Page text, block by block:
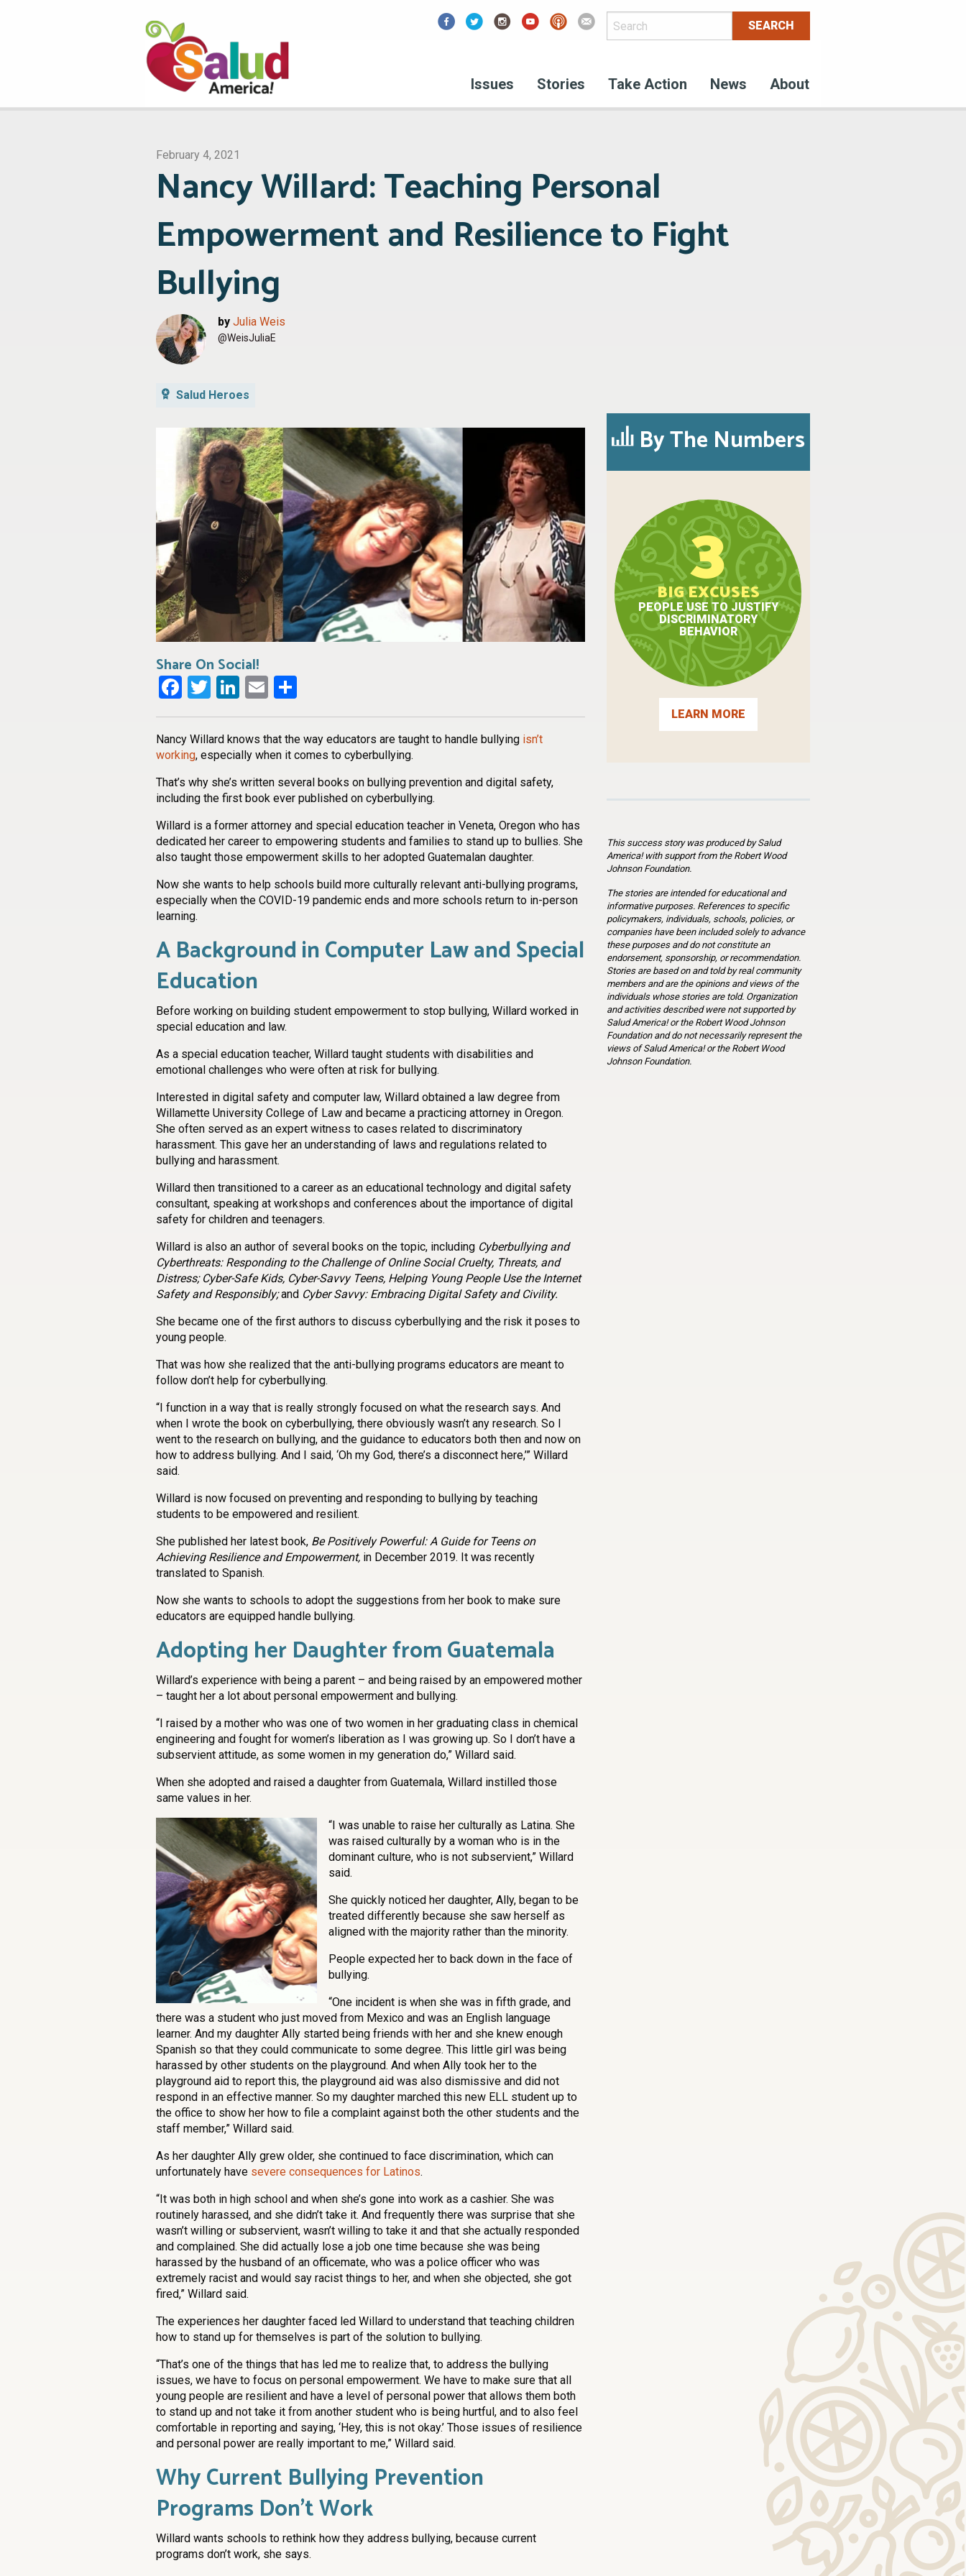
Issues Stories Take Action News About
February 4, 2021
Nancy Willard: Teaching Personal
Empowerment and Resilience to Fight
Bullying
by Julia Weis
@WeisJuliaE
Salud Heroes
Share On Social!
Facebook
Twitter
LinkedIn
Email
Nancy Willard knows that the way educators are taught to handle bullying isn’t
working, especially when it comes to cyberbullying.
That’s why she’s written several books on bullying prevention and digital safety,
including the first book ever published on cyberbullying.
Willard is a former attorney and special education teacher in Veneta, Oregon who has
dedicated her career to empowering students and families to stand up to bullies. She
also taught those empowerment skills to her adopted Guatemalan daughter.
Now she wants to help schools build more culturally relevant anti-bullying programs,
especially when the COVID-19 pandemic ends and more schools return to in-person
learning.
A Background in Computer Law and Special
Education
Before working on building student empowerment to stop bullying, Willard worked in
special education and law.
As a special education teacher, Willard taught students with disabilities and
emotional challenges who were often at risk for bullying.
Interested in digital safety and computer law, Willard obtained a law degree from
Willamette University College of Law and became a practicing attorney in Oregon.
She often served as an expert witness to cases related to discriminatory
harassment. This gave her an understanding of laws and regulations related to
bullying and harassment.
Willard then transitioned to a career as an educational technology and digital safety
consultant, speaking at workshops and conferences about the importance of digital
safety for children and teenagers.
Willard is also an author of several books on the topic, including Cyberbullying and
Cyberthreats: Responding to the Challenge of Online Social Cruelty, Threats, and
Distress; Cyber-Safe Kids, Cyber-Savvy Teens, Helping Young People Use the Internet
Safety and Responsibly;and Cyber Savvy: Embracing Digital Safety and Civility.
She became one of the first authors to discuss cyberbullying and the risk it poses to
young people.
That was how she realized that the anti-bullying programs educators are meant to
follow don’t help for cyberbullying.
“I function in a way that is really strongly focused on what the research says. And
when I wrote the book on cyberbullying, there obviously wasn’t any research. So I
went to the research on bullying, and the guidance to educators both then and now on
how to address bullying. And I said, ‘Oh my God, there’s a disconnect here,’” Willard
said.
Willard is now focused on preventing and responding to bullying by teaching
students to be empowered and resilient.
She published her latest book, Be Positively Powerful: A Guide for Teens on
Achieving Resilience and Empowerment, in December 2019. It was recently
translated to Spanish.
Now she wants to schools to adopt the suggestions from her book to make sure
educators are equipped handle bullying.
Adopting her Daughter from Guatemala
Willard’s experience with being a parent – and being raised by an empowered mother
– taught her a lot about personal empowerment and bullying.
“I raised by a mother who was one of two women in her graduating class in chemical
engineering and fought for women’s liberation as I was growing up. So I don’t have a
subservient attitude, as some women in my generation do,” Willard said.
When she adopted and raised a daughter from Guatemala, Willard instilled those
same values in her.
“I was unable to raise her culturally as Latina. She
was raised culturally by a woman who is in the
dominant culture, who is not subservient,” Willard
said.
She quickly noticed her daughter, Ally, began to be
treated differently because she saw herself as
aligned with the majority rather than the minority.
People expected her to back down in the face of
bullying.
“One incident is when she was in fifth grade, and
there was a student who just moved from Mexico and was an English language
learner. And my daughter Ally started being friends with her and she knew enough
Spanish so that they could communicate to some degree. This little girl was being
harassed by other students on the playground. And when Ally took her to the
playground aid to report this, the playground aid was also dismissive and did not
respond in an effective manner. So my daughter marched this new ELL student up to
the office to show her how to file a complaint against both the other students and the
staff member,” Willard said.
As her daughter Ally grew older, she continued to face discrimination, which can
unfortunately have severe consequences for Latinos.
“It was both in high school and when she’s gone into work as a cashier. She was
routinely harassed, and she didn’t take it. And frequently there was surprise that she
wasn’t willing or subservient, wasn’t willing to take it and that she actually responded
and complained. She did actually lose a job one time because she was being
harassed by the husband of an officemate, who was a police officer who was
extremely racist and would say racist things to her, and when she objected, she got
fired,” Willard said.
The experiences her daughter faced led Willard to understand that teaching children
how to stand up for themselves is part of the solution to bullying.
“That’s one of the things that has led me to realize that, to address the bullying
issues, we have to focus on personal empowerment. We have to make sure that all
young people are resilient and have a level of personal power that allows them both
to stand up and not take it from another student who is being hurtful, and to also feel
comfortable in reporting and saying, ‘Hey, this is not okay.’ Those issues of resilience
and personal power are really important to me,” Willard said.
Why Current Bullying Prevention
Programs Don’t Work
Willard wants schools to rethink how they address bullying, because current
programs don’t work, she says.
By The Numbers
3
BIG EXCUSES
PEOPLE USE TO JUSTIFY
DISCRIMINATORY
BEHAVIOR
LEARN MORE
This success story was produced by Salud
America! with support from the Robert Wood
Johnson Foundation.
The stories are intended for educational and
informative purposes. References to specific
policymakers, individuals, schools, policies, or
companies have been included solely to advance
these purposes and do not constitute an
endorsement, sponsorship, or recommendation.
Stories are based on and told by real community
members and are the opinions and views of the
individuals whose stories are told. Organization
and activities described were not supported by
Salud America! or the Robert Wood Johnson
Foundation and do not necessarily represent the
views of Salud America! or the Robert Wood
Johnson Foundation.